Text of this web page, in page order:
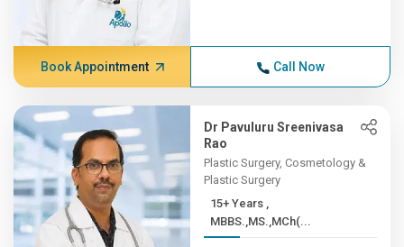
Book Appointment Call Now
Dr Pavuluru Sreenivasa
Rao
Plastic Surgery, Cosmetology &
Plastic Surgery
15+ Years ,
MBBS.,MS.,MCh(...